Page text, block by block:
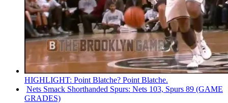
HIGHLIGHT: Point Blatche? Point Blatche.
Nets Smack Shorthanded Spurs: Nets 103, Spurs 89 (GAME
GRADES)